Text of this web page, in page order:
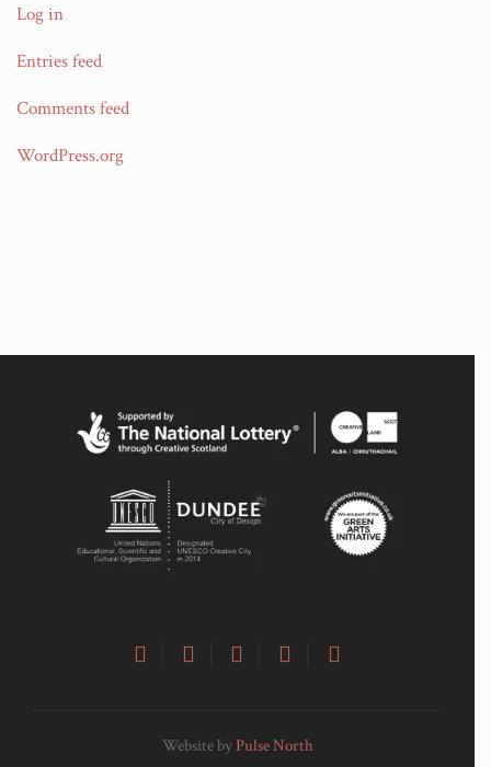
Log in
Entries feed
Comments feed
WordPress.org
Website by Pulse North